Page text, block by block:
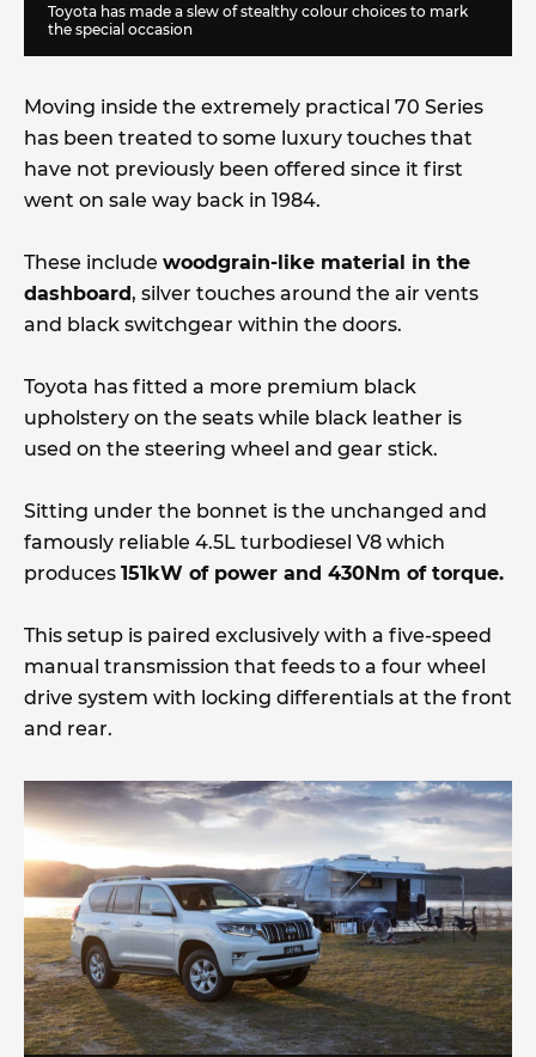
Toyota has made a slew of stealthy colour choices to mark
the special occasion
Moving inside the extremely practical 70 Series
has been treated to some luxury touches that
have not previously been offered since it first
went on sale way back in 1984.
These include woodgrain-like material in the
dashboard, silver touches around the air vents
and black switchgear within the doors.
Toyota has fitted a more premium black
upholstery on the seats while black leather is
used on the steering wheel and gear stick.
Sitting under the bonnet is the unchanged and
famously reliable 4.5L turbodiesel V8 which
produces 151kW of power and 430Nm of torque.
This setup is paired exclusively with a five-speed
manual transmission that feeds to a four wheel
drive system with locking differentials at the front
and rear.